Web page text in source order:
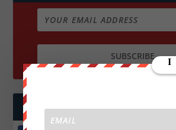
FOLLOW US